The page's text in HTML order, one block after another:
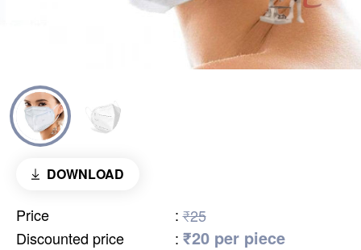
DOWNLOAD
Price : ₹25
Discounted price
: ₹20 per piece